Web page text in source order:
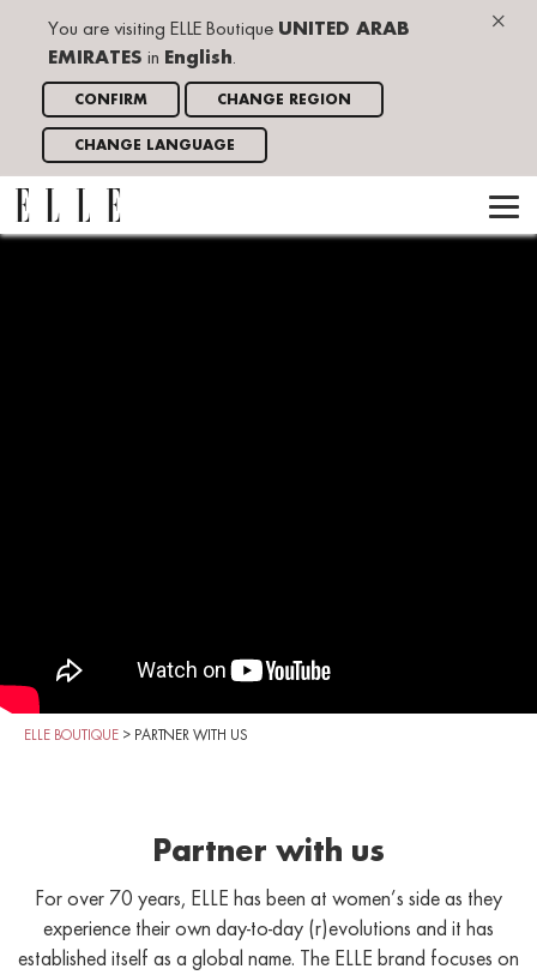
×
You are visiting ELLE Boutique UNITED ARAB
EMIRATES in English.
CONFIRM CHANGE REGION
CHANGE LANGUAGE
ELLE BOUTIQUE > PARTNER WITH US
Partner with us
For over 70 years, ELLE has been at women’s side as they
experience their own day-to-day (r)evolutions and it has
established itself as a global name. The ELLE brand focuses on